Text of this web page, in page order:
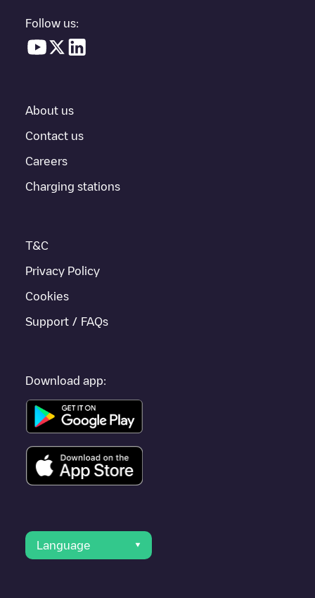
everything you need to charge your vehicle. The exact address
provides real-time charging point information in the application.
If thisNapacharger isn't right for your car, there are other
other cities such asSt. Helena
Follow us:
About us
Contact us
Careers
Charging stations
T&C
Privacy Policy
Cookies
Support / FAQs
Download app:
Language